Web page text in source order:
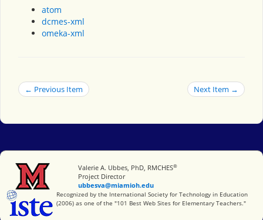
atom
dcmes-xml
omeka-xml
← Previous Item Next Item →
Miami University
Valerie A. Ubbes, PhD, RMCHES®
Project Director
ubbesva@miamioh.edu
International Society for Technology in Education
Recognized by the International Society for Technology in Education
(2006) as one of the "101 Best Web Sites for Elementary Teachers."